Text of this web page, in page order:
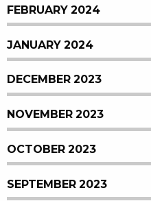
FEBRUARY 2024
JANUARY 2024
DECEMBER 2023
NOVEMBER 2023
OCTOBER 2023
SEPTEMBER 2023